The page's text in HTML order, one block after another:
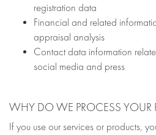
registration data
Financial and related
appraisal analysis
Contact data information
social media and press
WHY DO WE PROCESS YOUR
If you use our services or products,